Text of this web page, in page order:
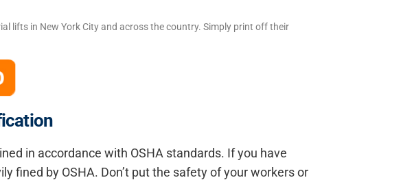
lifts in New York City and across the country. Simply print off their
in accordance with OSHA standards. If you have
fined by OSHA. Don’t put the safety of your workers or